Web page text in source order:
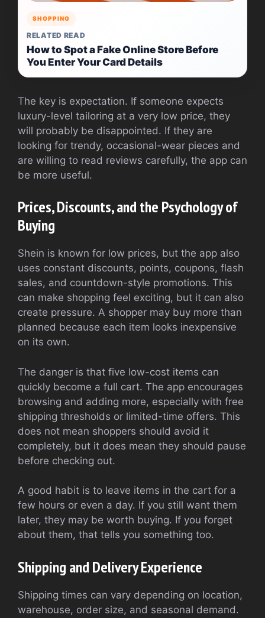
SHOPPING
RELATED READ
How to Spot a Fake Online Store Before
You Enter Your Card Details
The key is expectation. If someone expects
luxury-level tailoring at a very low price, they
will probably be disappointed. If they are
looking for trendy, occasional-wear pieces and
are willing to read reviews carefully, the app can
be more useful.
Prices, Discounts, and the Psychology of
Buying
Shein is known for low prices, but the app also
uses constant discounts, points, coupons, flash
sales, and countdown-style promotions. This
can make shopping feel exciting, but it can also
create pressure. A shopper may buy more than
planned because each item looks inexpensive
on its own.
The danger is that five low-cost items can
quickly become a full cart. The app encourages
browsing and adding more, especially with free
shipping thresholds or limited-time offers. This
does not mean shoppers should avoid it
completely, but it does mean they should pause
before checking out.
A good habit is to leave items in the cart for a
few hours or even a day. If you still want them
later, they may be worth buying. If you forget
about them, that tells you something too.
Shipping and Delivery Experience
Shipping times can vary depending on location,
warehouse, order size, and seasonal demand.